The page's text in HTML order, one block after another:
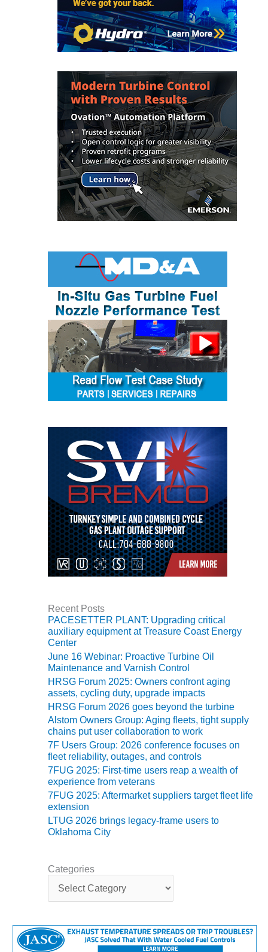
BUSINESS –
BROWNSVILLE
O&M, MAJOR
EQUIPMENT –
ATHENS
GENERATING
O&M, MAJOR
EQUIPMENT –
BLACKHAWK
STATION
GRANITE RIDGE
O&M, MAJOR
EQUIPMENT:
TENASKA
CENTRAL
ALABAMA
GENERATING
STATION
O&M, MAJOR
LINDSAY HILL
GENERATING
SAFETY –
EQUIPMENT &
SYSTEMS –
GRANITE RIDGE
ENERGY
SAFETY –
EQUIPMENT &
SYSTEMS –
VIRGINIA
GENERATION
STATION
SAFETY –
EQUIPMENT &
SYSTEMS:
ARLINGTON
VALLEY ENERGY
FACILITY
SAFETY –
EQUIPMENT &
SYSTEMS:
ARMSTRONG
ENERGY
SAFETY –
EQUIPMENT &
SYSTEMS:
POWER
STATION
SAFETY –
SYSTEMS:
GREEN
COUNTRY
Recent Posts
PACESETTER PLANT: Upgrading critical
auxiliary equipment at Treasure Coast Energy
Center
June 16 Webinar: Proactive Turbine Oil
Maintenance and Varnish Control
HRSG Forum 2025: Owners confront aging
assets, cycling duty, upgrade impacts
HRSG Forum 2026 goes beyond the turbine
Alstom Owners Group: Aging fleets, tight supply
chains put user collaboration to work
7F Users Group: 2026 conference focuses on
fleet reliability, outages, and controls
7FUG 2025: First-time users reap a wealth of
experience from veterans
7FUG 2025: Aftermarket suppliers target fleet life
extension
LTUG 2026 brings legacy-frame users to
Oklahoma City
Categories
t
g
o
r